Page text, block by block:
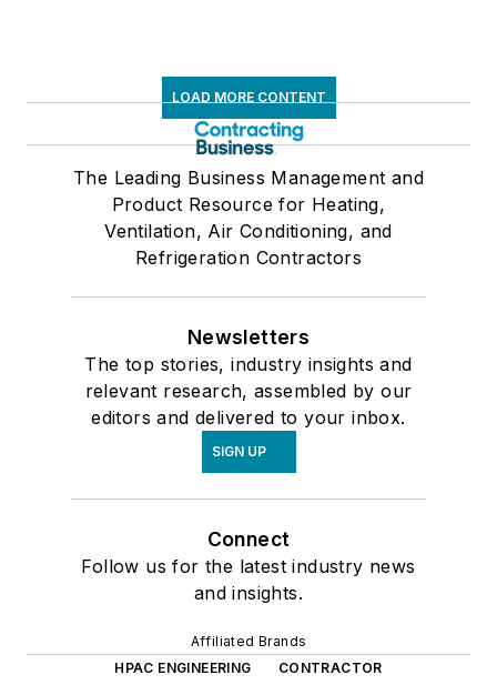
LOAD MORE CONTENT
The Leading Business Management and
Product Resource for Heating,
Ventilation, Air Conditioning, and
Refrigeration Contractors
Newsletters
The top stories, industry insights and
relevant research, assembled by our
editors and delivered to your inbox.
SIGN UP
Connect
Follow us for the latest industry news
and insights.
Affiliated Brands
HPAC ENGINEERING
CONTRACTOR